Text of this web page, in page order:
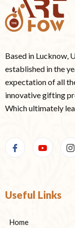
Based in Lucknow,
established in the
expectation of all
innovative gifting
Which ultimately
Useful Links
Home